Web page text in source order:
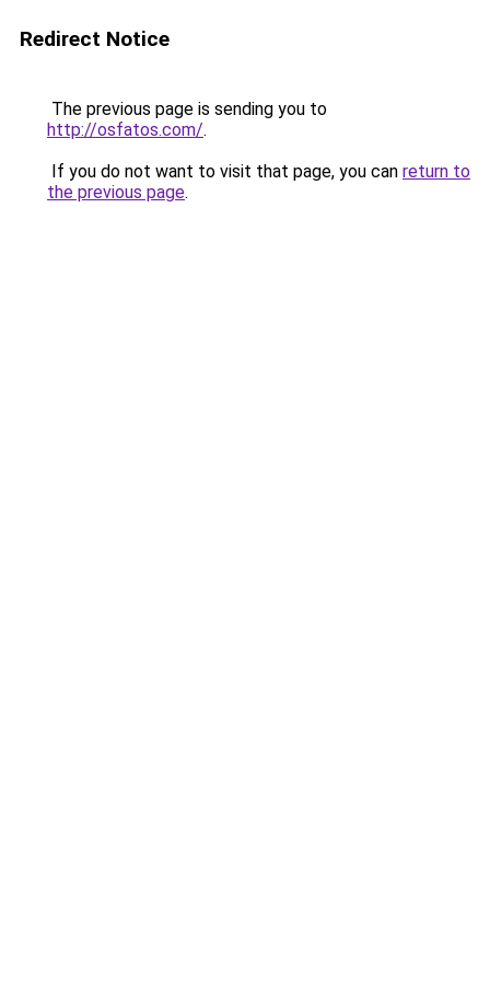
Redirect Notice
The previous page is sending you to
http://osfatos.com/.
If you do not want to visit that page, you can return to
the previous page.